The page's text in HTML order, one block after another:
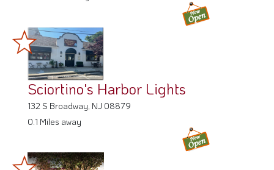
Sciortino's Harbor Lights
132 S Broadway, NJ 08879
0.1 Miles away